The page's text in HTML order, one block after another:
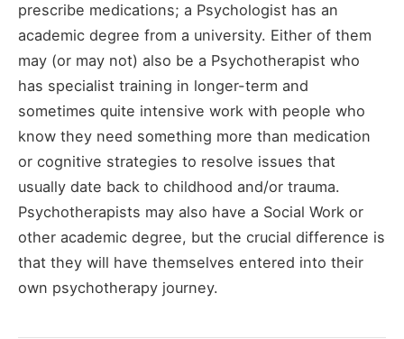
prescribe medications; a Psychologist has an
academic degree from a university. Either of them
may (or may not) also be a Psychotherapist who
has specialist training in longer-term and
sometimes quite intensive work with people who
know they need something more than medication
or cognitive strategies to resolve issues that
usually date back to childhood and/or trauma.
Psychotherapists may also have a Social Work or
other academic degree, but the crucial difference is
that they will have themselves entered into their
own psychotherapy journey.